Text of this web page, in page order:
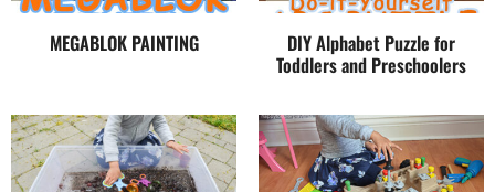
MEGABLOK PAINTING
DIY Alphabet Puzzle for
Toddlers and Preschoolers